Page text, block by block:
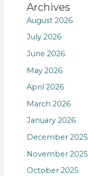
Archives
August 2026
July 2026
June 2026
May 2026
April 2026
March 2026
January 2026
December 2025
November 2025
October 2025